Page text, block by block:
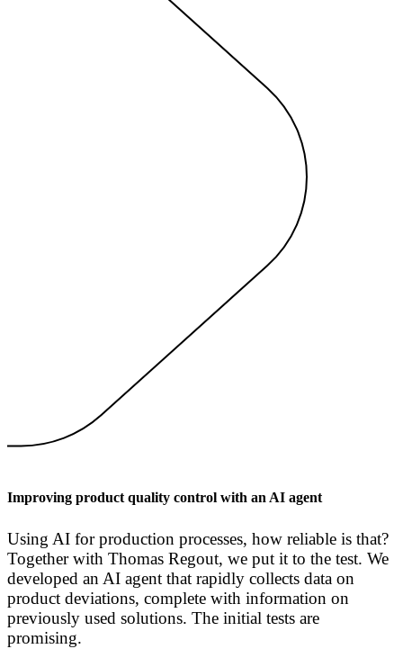
Improving product quality control with an AI agent
Using AI for production processes, how reliable is that?
Together with Thomas Regout, we put it to the test. We
developed an AI agent that rapidly collects data on
product deviations, complete with information on
previously used solutions. The initial tests are
promising.